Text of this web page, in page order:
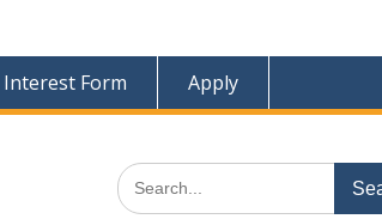
Interest Form Apply
Search
for: